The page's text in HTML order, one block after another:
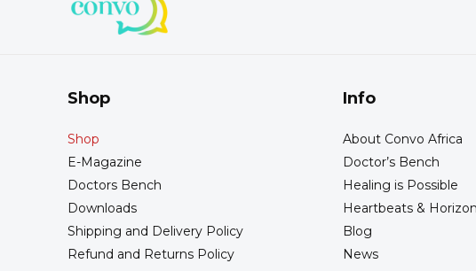
Shop
Shop
E-Magazine
Doctors Bench
Downloads
Shipping and Delivery Policy
Refund and Returns Policy
Info
About Convo Africa
Doctor’s Bench
Healing is Possible
Heartbeats &
Blog
News